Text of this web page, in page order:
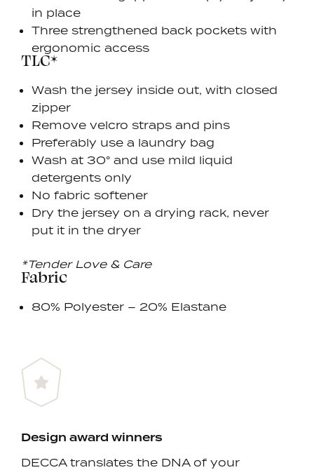
in place
Three strengthened back pockets with
ergonomic access
TLC*
Wash the jersey inside out, with closed
zipper
Remove velcro straps and pins
Preferably use a laundry bag
Wash at 30° and use mild liquid
detergents only
No fabric softener
Dry the jersey on a drying rack, never
put it in the dryer
*Tender Love & Care
Fabric
80% Polyester – 20% Elastane
Design award winners
DECCA translates the DNA of your